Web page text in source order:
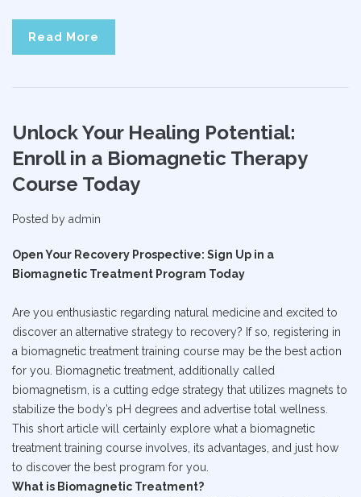
Read More
Unlock Your Healing Potential:
Enroll in a Biomagnetic Therapy
Course Today
Posted by admin
Open Your Recovery Prospective: Sign Up in a
Biomagnetic Treatment Program Today
Are you enthusiastic regarding natural medicine and excited to
discover an alternative strategy to recovery? If so, registering in
a biomagnetic treatment training course may be the best action
for you. Biomagnetic treatment, additionally called
biomagnetism, is a cutting edge strategy that utilizes magnets to
stabilize the body’s pH degrees and advertise total wellness.
This short article will certainly explore what a biomagnetic
treatment training course involves, its advantages, and just how
to discover the best program for you.
What is Biomagnetic Treatment?